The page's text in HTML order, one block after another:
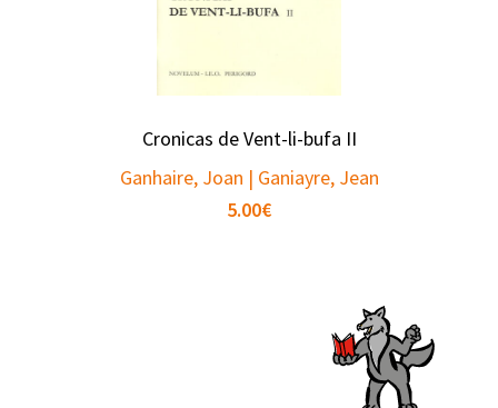
Cronicas de Vent-li-bufa II
Ganhaire, Joan | Ganiayre, Jean
5.00€